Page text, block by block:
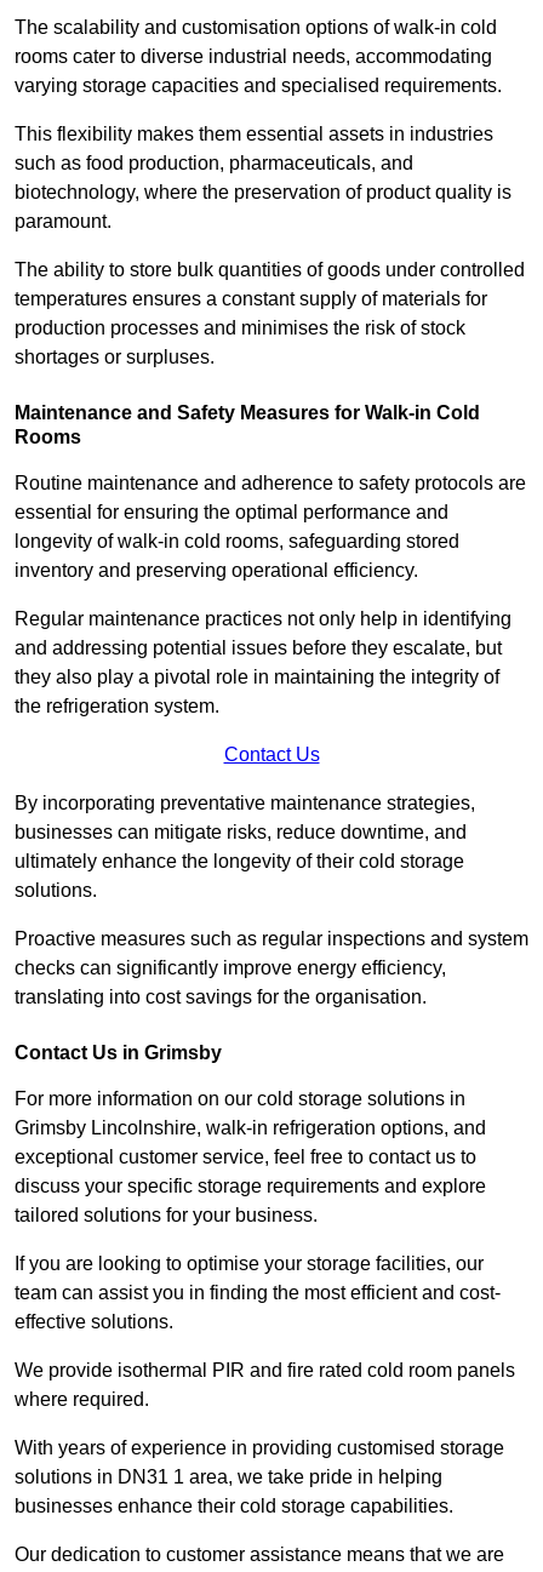
The scalability and customisation options of walk-in cold
rooms cater to diverse industrial needs, accommodating
varying storage capacities and specialised requirements.
This flexibility makes them essential assets in industries
such as food production, pharmaceuticals, and
biotechnology, where the preservation of product quality is
paramount.
The ability to store bulk quantities of goods under controlled
temperatures ensures a constant supply of materials for
production processes and minimises the risk of stock
shortages or surpluses.
Maintenance and Safety Measures for Walk-in Cold
Rooms
Routine maintenance and adherence to safety protocols are
essential for ensuring the optimal performance and
longevity of walk-in cold rooms, safeguarding stored
inventory and preserving operational efficiency.
Regular maintenance practices not only help in identifying
and addressing potential issues before they escalate, but
they also play a pivotal role in maintaining the integrity of
the refrigeration system.
Contact Us
By incorporating preventative maintenance strategies,
businesses can mitigate risks, reduce downtime, and
ultimately enhance the longevity of their cold storage
solutions.
Proactive measures such as regular inspections and system
checks can significantly improve energy efficiency,
translating into cost savings for the organisation.
Contact Us in Grimsby
For more information on our cold storage solutions in
Grimsby Lincolnshire, walk-in refrigeration options, and
exceptional customer service, feel free to contact us to
discuss your specific storage requirements and explore
tailored solutions for your business.
If you are looking to optimise your storage facilities, our
team can assist you in finding the most efficient and cost-
effective solutions.
We provide isothermal PIR and fire rated cold room panels
where required.
With years of experience in providing customised storage
solutions in DN31 1 area, we take pride in helping
businesses enhance their cold storage capabilities.
Our dedication to customer assistance means that we are